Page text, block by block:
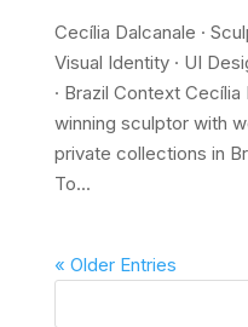
Cecília Dalcanale ·
Visual Identity · UI
· Brazil Context
winning sculptor with
private collections in
To...
« Older Entries